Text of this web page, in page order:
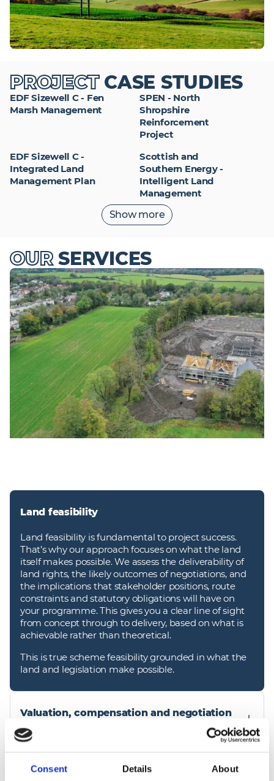
Consent Details About
PROJECT CASE STUDIES
EDF Sizewell C - Fen
Marsh Management
SPEN - North
Shropshire
Reinforcement
Project
EDF Sizewell C -
Integrated Land
Management Plan
Scottish and
Southern Energy -
Intelligent Land
Management
Show more
OURSERVICES
Land feasibility
Land feasibility is fundamental to project success.
That’s why our approach focuses on what the land
itself makes possible. We assess the deliverability of
land rights, the likely outcomes of negotiations, and
the implications that stakeholder positions, route
constraints and statutory obligations will have on
your programme. This gives you a clear line of sight
from concept through to delivery, based on what is
achievable rather than theoretical.
This is true scheme feasibility grounded in what the
land and legislation make possible.
Valuation, compensation and negotiation
support
compensation services, ensuring that all settlements
are fair, transparent and consistent with statutory
Land, environment and survey specialists